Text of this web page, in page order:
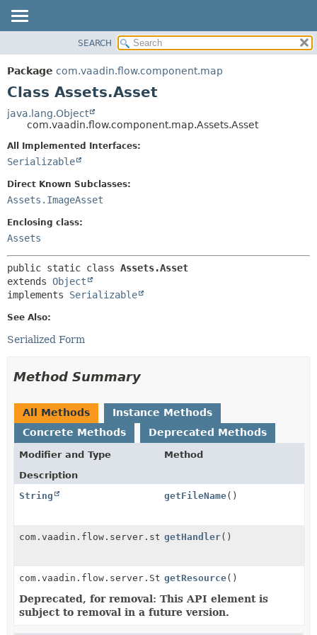
PACKAGE
CLASS
TREE
DEPRECATED
INDEX
HELP
METHOD
SEARCH
Package com.vaadin.flow.component.map
Class Assets.Asset
java.lang.Object
com.vaadin.flow.component.map.Assets.Asset
All Implemented Interfaces:
Serializable
Direct Known Subclasses:
Assets.ImageAsset
Enclosing class:
Assets
public static class Assets.Asset
extends Object
implements Serializable
See Also:
Serialized Form
Method Summary
All Methods
Instance Methods
Concrete Methods
Deprecated Methods
Modifier and Type
Method
Description
String
getFileName()
com.vaadin.flow.server.streams.DownloadHandler
getHandler()
com.vaadin.flow.server.StreamResource
getResource()
Deprecated, for removal: This API element is
subject to removal in a future version.